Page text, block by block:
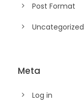
Post Format
Uncategorized
Meta
Log in